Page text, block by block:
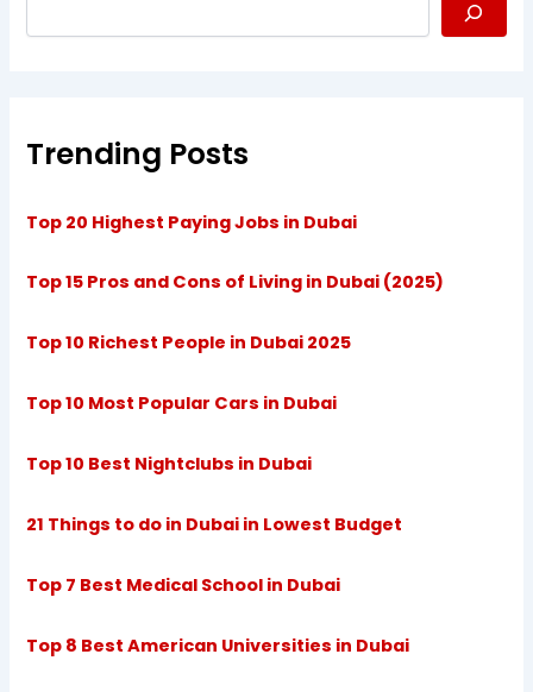
Trending Posts
Top 20 Highest Paying Jobs in Dubai
Top 15 Pros and Cons of Living in Dubai (2025)
Top 10 Richest People in Dubai 2025
Top 10 Most Popular Cars in Dubai
Top 10 Best Nightclubs in Dubai
21 Things to do in Dubai in Lowest Budget
Top 7 Best Medical School in Dubai
Top 8 Best American Universities in Dubai